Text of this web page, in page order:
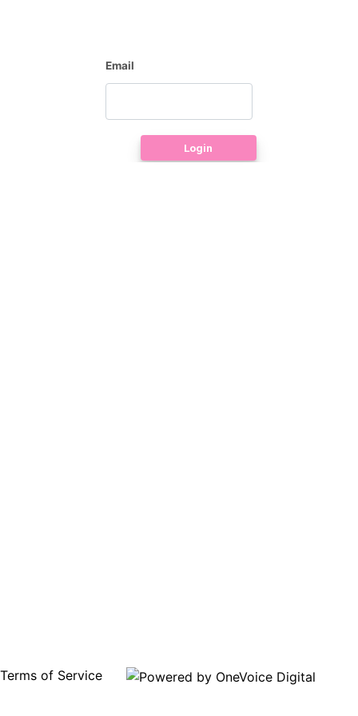
Email
Login
Terms of Service